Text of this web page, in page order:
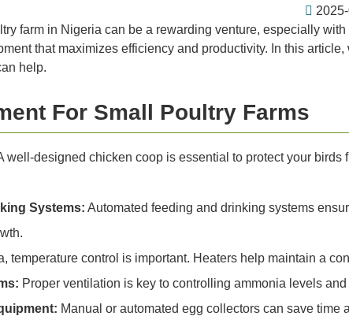
farm in Nigeria can be a rewarding venture, especially
that maximizes efficiency and productivity. In this
help.
For Small Poultry Farms
well-designed chicken coop is essential to protect your
Systems: Automated feeding and drinking systems
temperature control is important. Heaters help maintain a
Proper ventilation is key to controlling ammonia levels
Manual or automated egg collectors can save time